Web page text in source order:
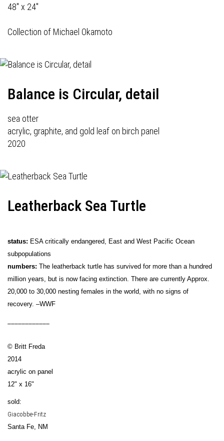
48" x 24"
Collection of Michael Okamoto
Balance is Circular, detail
sea otter
acrylic, graphite, and gold leaf on birch panel
2020
Leatherback Sea Turtle
status: ESA critically endangered, East and West Pacific Ocean
subpopulations
numbers: The leatherback turtle has survived for more than a hundred
million years, but is now facing extinction. There are currently Approx.
20,000 to 30,000 nesting females in the world, with no signs of
recovery. –WWF
© Britt Freda
2014
acrylic on panel
12" x 16"
sold:
Giacobbe-Fritz
Santa Fe, NM